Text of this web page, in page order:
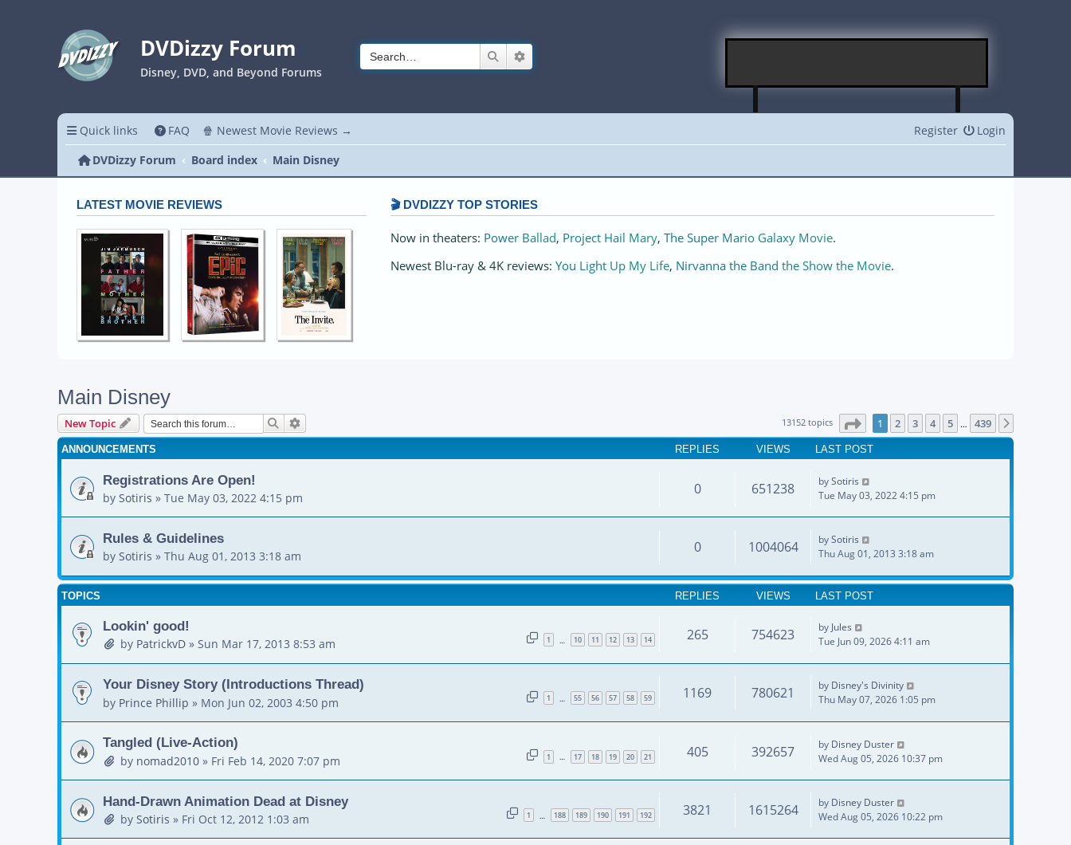
DVDizzy Forum
Disney, DVD, and Beyond Forums
Search
Quick links FAQ 🍿 Newest Movie Reviews → Login
Register
DVDizzy Forum
Board index Main Disney
LATEST MOVIE REVIEWS 🎬 DVDIZZY TOP STORIES️️
Now in theaters: Power Ballad, Project Hail Mary, The Super Mario Galaxy Movie.
Newest Blu-ray & 4K reviews: You Light Up My Life, Nirvanna the Band the Show the Movie.
Main Disney
New Topic Search 13152 topics Page of 439
1 2 3 4 5 … 439
ANNOUNCEMENTS REPLIES VIEWS LAST POST
Registrations Are Open!
by Sotiris » Tue May 03, 2022 4:15 pm
0 651238 bySotiris
Tue May 03, 2022 4:15 pm
Rules & Guidelines
by Sotiris » Thu Aug 01, 2013 3:18 am
0 1004064 bySotiris
Thu Aug 01, 2013 3:18 am
TOPICS REPLIES VIEWS LAST POST
Lookin' good!
by PatrickvD» Sun Mar 17, 2013 8:53 am 1 … 10 11 12 13 14 265 754623 by Jules
Tue Jun 09, 2026 4:11 am
Your Disney Story (Introductions Thread)
by Prince Phillip » Mon Jun 02, 2003 4:50 pm 1 … 55 56 57 58 59 1169 780621 by Disney's Divinity
Thu May 07, 2026 1:05 pm
Tangled (Live-Action)
by nomad2010» Fri Feb 14, 2020 7:07 pm 1 … 17 18 19 20 21 405 392657 by Disney Duster
Wed Aug 05, 2026 10:37 pm
Hand-Drawn Animation Dead at Disney
by Sotiris » Fri Oct 12, 2012 1:03 am 1 188 189 190 191 192 3821 1615264 by Disney Duster
Wed Aug 05, 2026 10:22 pm